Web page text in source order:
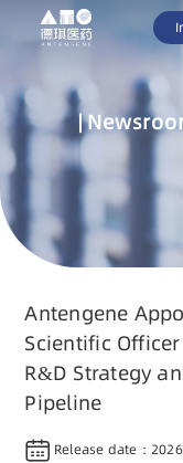
Antengene
Scientific
R&D Strategy
Pipeline
Release date：